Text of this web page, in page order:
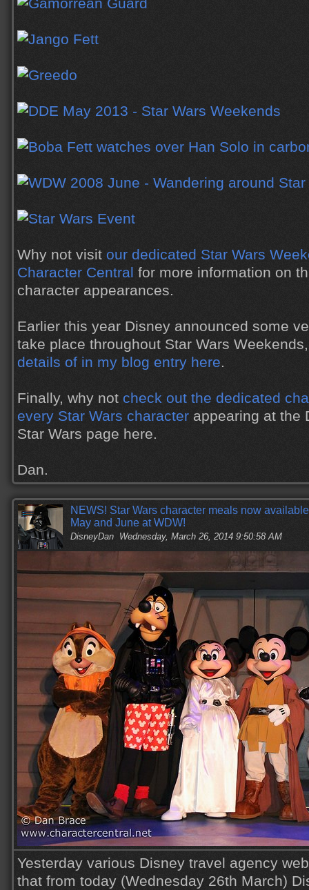
Why not visit our dedicated Star Wars
Character Central for more information on
character appearances.
Earlier this year Disney announced some
take place throughout Star Wars
details of in my blog entry here.
Finally, why not check out the dedicated
every Star Wars character appearing at the
Star Wars page here.
Dan.
NEWS! Star Wars character meals now
May and June at WDW!
DisneyDan Wednesday, March 26, 2014 9:50:58 AM
Yesterday various Disney travel agency
that from today (Wednesday 26th March)